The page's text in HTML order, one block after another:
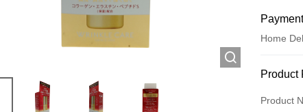
Home
Credit
Product
Product